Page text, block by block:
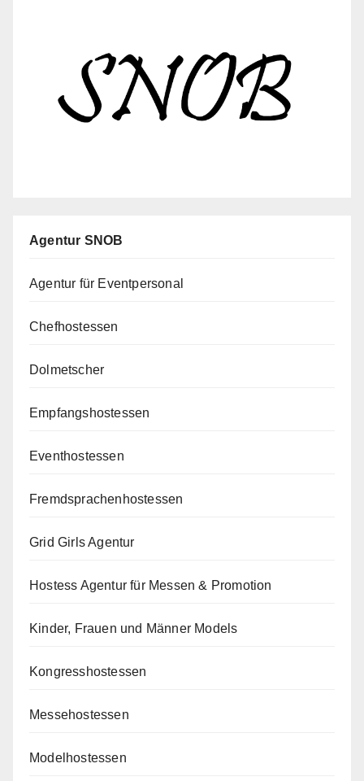
Agentur SNOB
Agentur für Eventpersonal
Chefhostessen
Dolmetscher
Empfangshostessen
Eventhostessen
Fremdsprachenhostessen
Grid Girls Agentur
Hostess Agentur für Messen & Promotion
Kinder, Frauen und Männer Models
Kongresshostessen
Messehostessen
Modelhostessen